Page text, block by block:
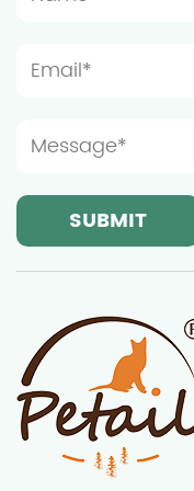
bedroom window
observe the
close to the
cat can easily
world. Safety is
when choosing
cat furniture.
sockets or
electric shock or
since cats may